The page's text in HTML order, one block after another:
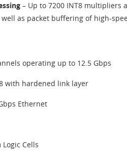
– Up to 7200 INT8 multipliers
as packet buffering of high-
operating up to 12.5 Gbps
with hardened link layer
Ethernet
Logic Cells